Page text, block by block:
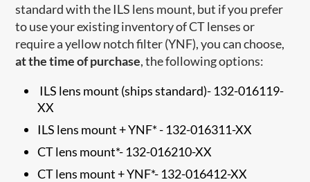
standard with the ILS lens mount, but if you prefer
to use your existing inventory of CT lenses or
require a yellow notch filter (YNF), you can choose,
at the time of purchase, the following options:
ILS lens mount (ships standard)- 132-016119-
XX
ILS lens mount + YNF* - 132-016311-XX
CT lens mount*- 132-016210-XX
CT lens mount + YNF*- 132-016412-XX